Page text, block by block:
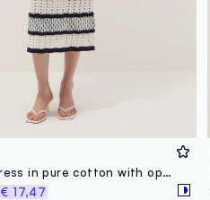
Fitted maxi dress in pure cotton with openwork knit and multicolour stripes
€ 17,47